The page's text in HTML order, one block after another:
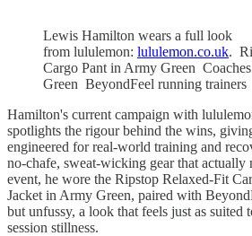
Lewis Hamilton wears a full look
from lululemon: lululemon.co.uk.
Cargo Pant in Army Green
Green BeyondFeel running trainers
Hamilton's current campaign with
spotlights the rigour behind the wins,
engineered for real-world training and
no-chafe, sweat-wicking gear that
event, he wore the Ripstop Relaxed-Fit
Jacket in Army Green, paired with
but unfussy, a look that feels just as suited
session stillness.